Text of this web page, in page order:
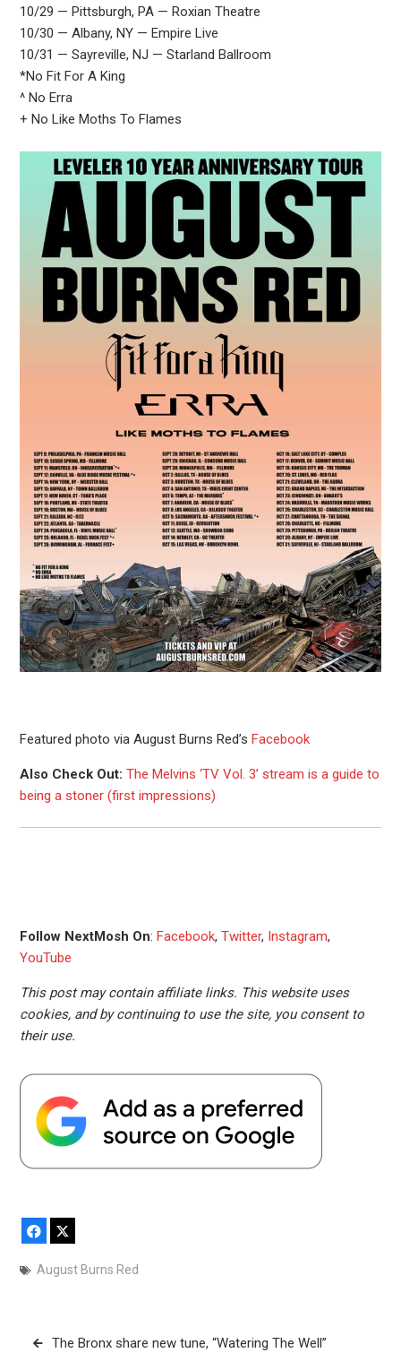
10/29 — Pittsburgh, PA — Roxian Theatre
10/30 — Albany, NY — Empire Live
10/31 — Sayreville, NJ — Starland Ballroom
*No Fit For A King
^ No Erra
+ No Like Moths To Flames
Featured photo via August Burns Red’s Facebook
Also Check Out: The Melvins ‘TV Vol. 3’ stream is a guide to
being a stoner (first impressions)
Follow NextMosh On: Facebook, Twitter, Instagram,
YouTube
This post may contain affiliate links. This website uses
cookies, and by continuing to use the site, you consent to
their use.
Facebook
August Burns Red
PostThe Bronx share new tune, “Watering The Well”